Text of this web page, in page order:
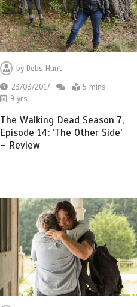
by Debs Hunt
23/03/2017
5 mins
9 yrs
The Walking Dead Season 7,
Episode 14: ‘The Other Side’
– Review